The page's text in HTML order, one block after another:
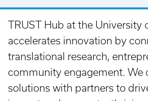
TRUST Hub at the University
accelerates innovation by
translational research,
community engagement. We
solutions with partners to